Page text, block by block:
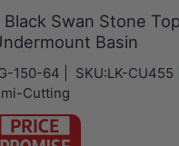
Swan Stone
Basin
150-64 SKU:LK-CU455
Cutting